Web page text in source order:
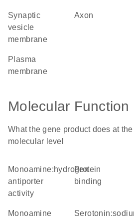
synaptic
vesicle
membrane
axon
plasma
membrane
Molecular Function
What the gene product does at the
molecular level
monoamine:hydrogen
antiporter
activity
protein
binding
monoamine
serotonin:sodium